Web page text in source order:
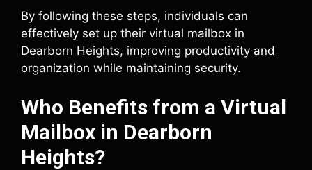
By following these steps, individuals can
effectively set up their virtual mailbox in
Dearborn Heights, improving productivity and
organization while maintaining security.
Who Benefits from a Virtual
Mailbox in Dearborn
Heights?